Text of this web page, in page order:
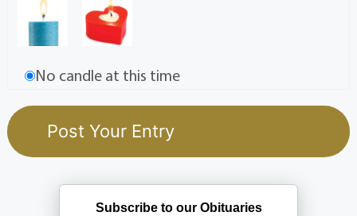
No candle at this time
Subscribe to our Obituaries